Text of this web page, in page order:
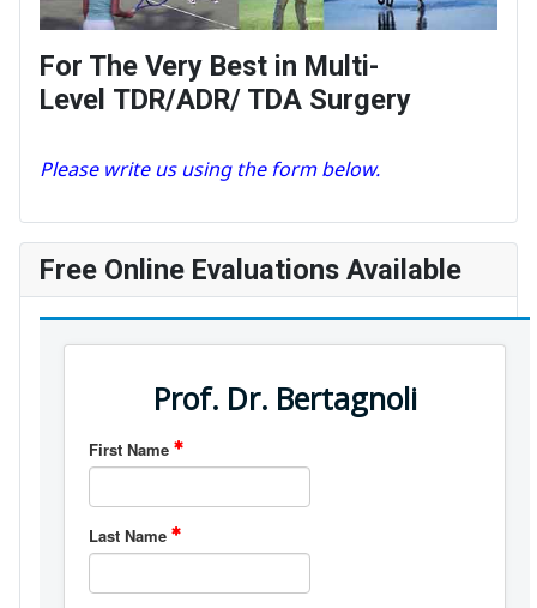
For The Very Best in Multi-
Level TDR/ADR/ TDA Surgery
Please write us using the form below.
Free Online Evaluations Available